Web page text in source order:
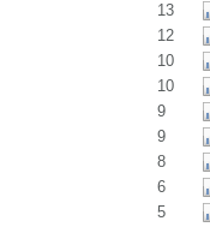
13
12
10
10
9
9
8
6
5